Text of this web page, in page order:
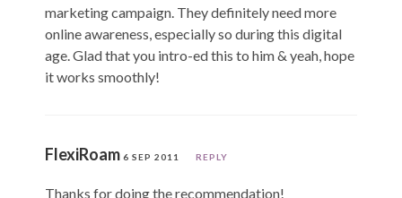
marketing campaign. They definitely need more
online awareness, especially so during this digital
age. Glad that you intro-ed this to him & yeah, hope
it works smoothly!
FlexiRoam 6 SEP 2011 REPLY
Thanks for doing the recommendation!